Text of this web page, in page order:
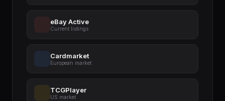
eBay Active
Current listings
Cardmarket
European market
TCGPlayer
US market